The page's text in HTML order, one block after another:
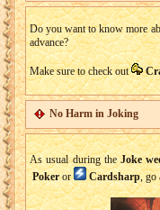
Do you want to know more
advance?
Make sure to check out
No Harm in Joking
As usual during theJoke
Pokeror Cardsharp, go